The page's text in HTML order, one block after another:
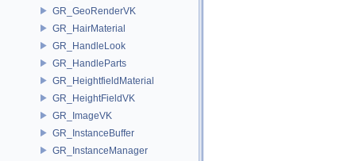
GR_GeoRenderVK
GR_HairMaterial
GR_HandleLook
GR_HandleParts
GR_HeightfieldMaterial
GR_HeightFieldVK
GR_ImageVK
GR_InstanceBuffer
GR_InstanceManager